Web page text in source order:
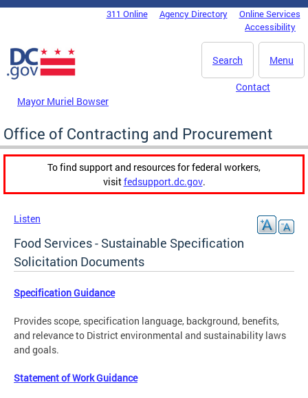
Skip to main content
DC Agency Top Menu311 Online Agency Directory
Online Services
Accessibility
Menu
Search
Mayor Muriel Bowser
Contact
Office of Contracting and Procurement
To find support and resources for federal workers,
visitfedsupport.dc.gov.
Listen
Food Services - Sustainable Specification
Solicitation Documents
Specification Guidance
Provides scope, specification language, background, benefits,
and relevance to District environmental and sustainability laws
and goals.
Statement of Work Guidance